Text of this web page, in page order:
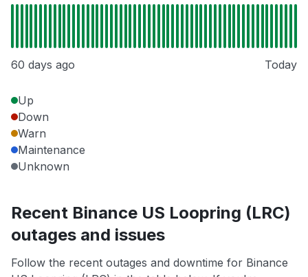
60 days ago Today
Up
Down
Warn
Maintenance
Unknown
Recent Binance US Loopring (LRC)
outages and issues
Follow the recent outages and downtime for Binance